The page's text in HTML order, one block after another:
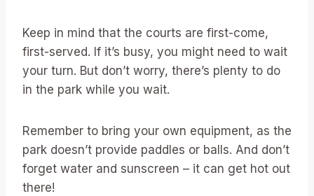
Keep in mind that the courts are first-come,
first-served. If it’s busy, you might need to wait
your turn. But don’t worry, there’s plenty to do
in the park while you wait.
Remember to bring your own equipment, as the
park doesn’t provide paddles or balls. And don’t
forget water and sunscreen – it can get hot out
there!